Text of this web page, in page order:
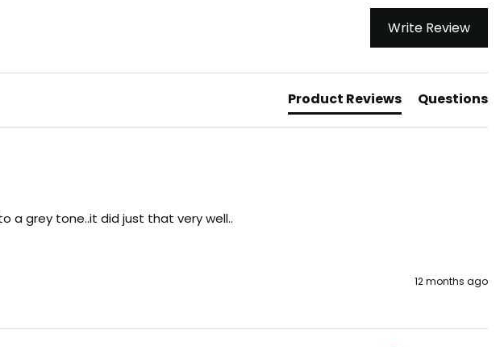
Write Review
Product Reviews Questions
a grey tone..it did just that very well..
12 months ago